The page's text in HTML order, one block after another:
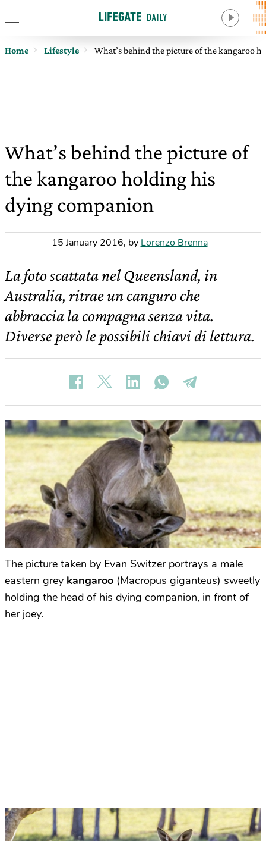
Home Lifestyle What’s behind the picture of the kangaroo
What’s behind the picture of
the kangaroo holding his
dying companion
15 January 2016, by Lorenzo Brenna
La foto scattata nel Queensland, in
Australia, ritrae un canguro che
abbraccia la compagna senza vita.
Diverse però le possibili chiavi di lettura.
The picture taken by Evan Switzer portrays a male
eastern grey kangaroo (Macropus giganteus) sweetly
holding the head of his dying companion, in front of
her joey.